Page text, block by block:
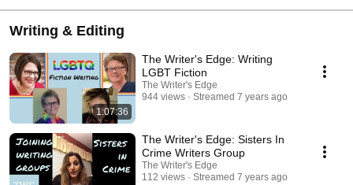
Writing & Editing
1:07:36
The Writer's Edge: Writing
LGBT Fiction
The Writer's Edge
944 views
Streamed 7 years ago
The Writer's Edge: Sisters In
Crime Writers Group
The Writer's Edge
112 views
Streamed 7 years ago